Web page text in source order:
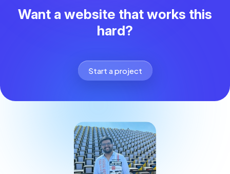
Want a website that works this
hard?
Start a project